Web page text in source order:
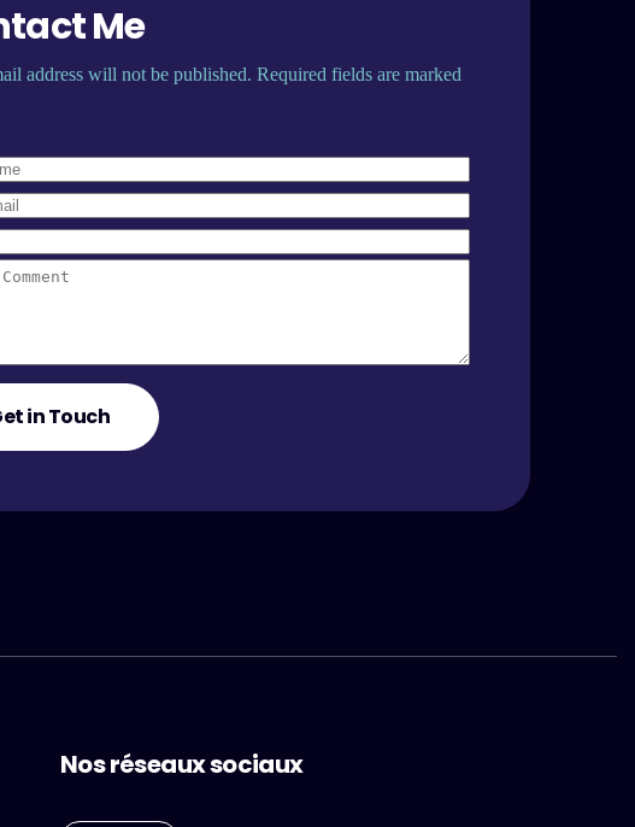
Me
address will not be published. Required fields are marked
Nos réseaux sociaux